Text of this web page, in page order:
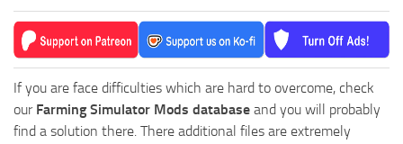
If you are face difficulties which are hard to overcome, check
our Farming Simulator Mods database and you will probably
find a solution there. There additional files are extremely